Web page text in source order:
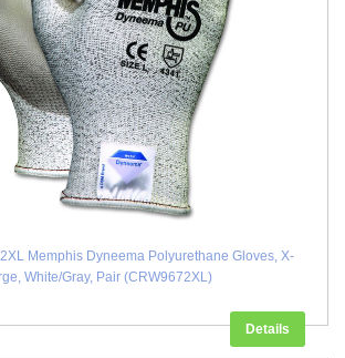
Memphis Dyneema Polyurethane Gloves, X-
White/Gray, Pair (CRW9672XL)
Details